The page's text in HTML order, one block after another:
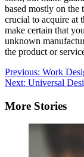
based mostly on
crucial to acquire at
make certain that
unknown
the product or
Post
navigation
Previous: Work
Next: Universal
More Stories